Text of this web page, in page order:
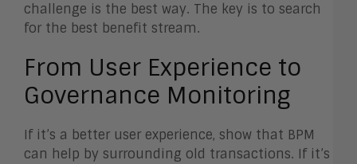
challenge is the best way. The key is to search
for the best benefit stream.
From User Experience to
Governance Monitoring
If it’s a better user experience, show that BPM
can help by surrounding old transactions. If it’s